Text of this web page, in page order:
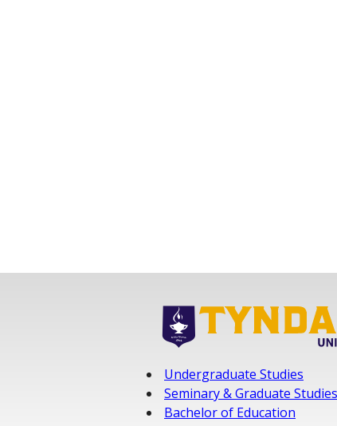
Undergraduate Studies
Seminary & Graduate Studies
Bachelor of Education